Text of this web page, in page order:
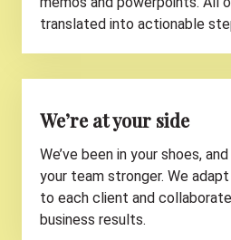
translated into actionable
We’re at your side
We’ve been in your shoes,
your team stronger. We
to each client and
business results.